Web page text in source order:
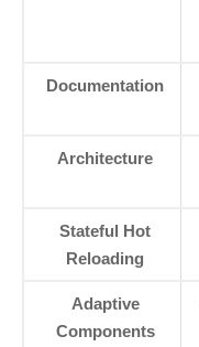
Documentation
Architecture
Stateful Hot
Reloading
Adaptive
Components